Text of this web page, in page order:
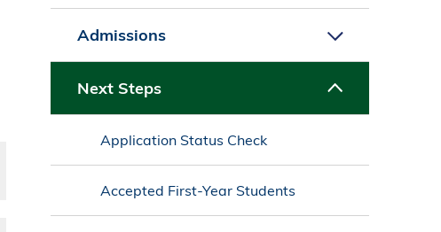
Admissions
Next Steps
Application Status Check
Accepted First-Year Students